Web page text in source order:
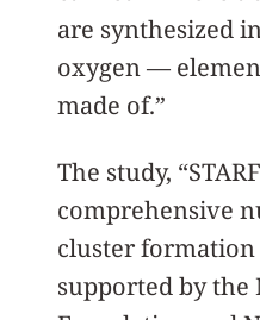
are synthesized
oxygen —
made of.”
The study,
comprehensive
cluster formation
supported by the